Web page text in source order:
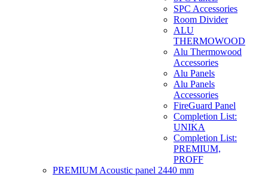
SPC Accessories
Room Divider
ALU
THERMOWOOD
Alu Thermowood
Accessories
Alu Panels
Alu Panels
Accessories
FireGuard Panel
Completion List:
UNIKA
Completion List:
PREMIUM,
PROFF
PREMIUM Acoustic panel 2440 mm